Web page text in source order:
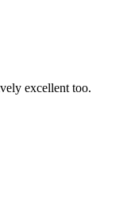
excellent too.